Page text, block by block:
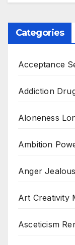
Categories
Acceptance
Addiction
Aloneness
Ambition
Anger
Art Creativity
Asceticism